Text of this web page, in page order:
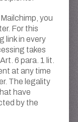
you
For this
link in every
takes
6 para. 1 lit.
at any time
The legality
have
by the